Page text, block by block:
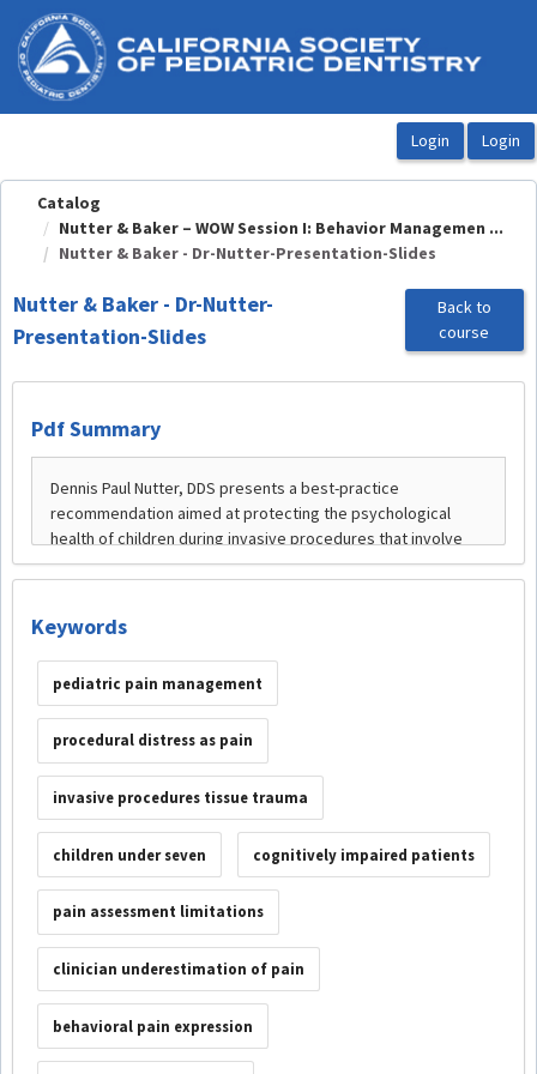
OasisLMS
Catalog
Nutter & Baker – WOW Session I: Behavior Managemen ...
Nutter & Baker - Dr-Nutter-Presentation-Slides
Nutter & Baker - Dr-Nutter-
Presentation-Slides
Back to
course
Pdf Summary
Keywords
pediatric pain management
procedural distress as pain
invasive procedures tissue trauma
children under seven cognitively impaired patients
pain assessment limitations
clinician underestimation of pain
behavioral pain expression